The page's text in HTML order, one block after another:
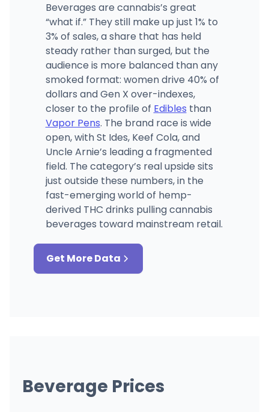
Beverages are cannabis’s great
“what if.” They still make up just 1% to
3% of sales, a share that has held
steady rather than surged, but the
audience is more balanced than any
smoked format: women drive 40% of
dollars and Gen X over-indexes,
closer to the profile of Edibles than
Vapor Pens. The brand race is wide
open, with St Ides, Keef Cola, and
Uncle Arnie’s leading a fragmented
field. The category’s real upside sits
just outside these numbers, in the
fast-emerging world of hemp-
derived THC drinks pulling cannabis
beverages toward mainstream retail.
Get More Data
Beverage Prices